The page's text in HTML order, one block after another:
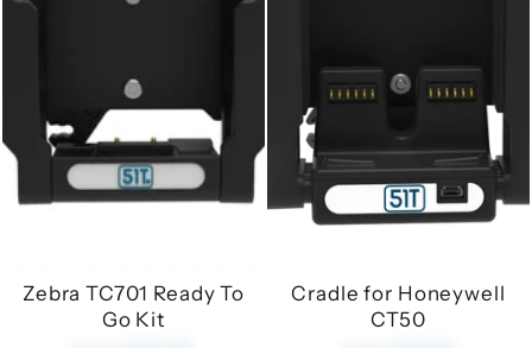
Zebra TC701 Ready To
Go Kit
Cradle for Honeywell
CT50